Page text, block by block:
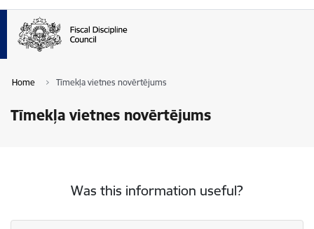
Home Tīmekļa vietnes novērtējums
Tīmekļa vietnes novērtējums
Was this information useful?